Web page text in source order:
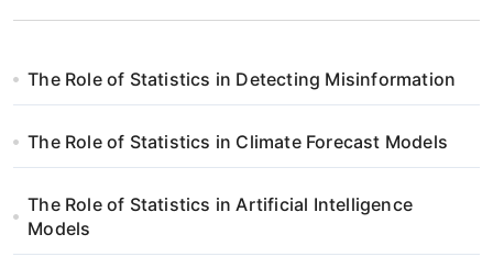
The Role of Statistics in Detecting Misinformation
The Role of Statistics in Climate Forecast Models
The Role of Statistics in Artificial Intelligence
Models